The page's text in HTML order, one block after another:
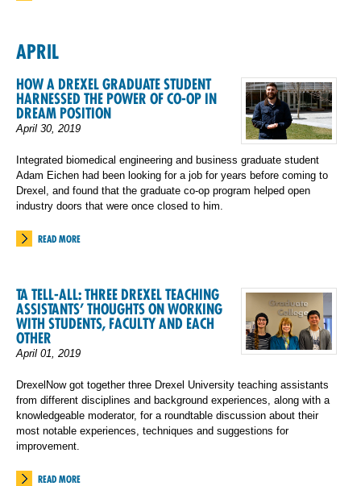
APRIL
HOW A DREXEL GRADUATE STUDENT
HARNESSED THE POWER OF CO-OP IN
DREAM POSITION
April 30, 2019
Integrated biomedical engineering and business graduate student
Adam Eichen had been looking for a job for years before coming to
Drexel, and found that the graduate co-op program helped open
industry doors that were once closed to him.
READ MORE
TA TELL-ALL: THREE DREXEL TEACHING
ASSISTANTS’ THOUGHTS ON WORKING
WITH STUDENTS, FACULTY AND EACH
OTHER
April 01, 2019
DrexelNow got together three Drexel University teaching assistants
from different disciplines and background experiences, along with a
knowledgeable moderator, for a roundtable discussion about their
most notable experiences, techniques and suggestions for
improvement.
READ MORE